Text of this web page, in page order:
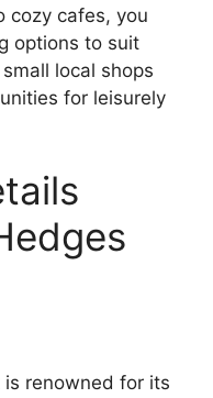
cozy cafes, you
options to suit
local shops
for leisurely
is renowned for its